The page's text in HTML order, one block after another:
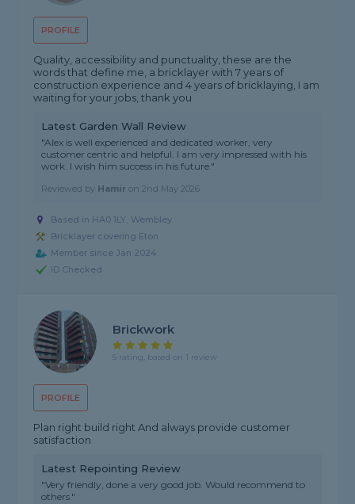
PROFILE
Quality, accessibility and punctuality, these are the
words that define me, a bricklayer with 7 years of
construction experience and 4 years of bricklaying, I am
waiting for your jobs, thank you
Latest Garden Wall Review
"Alex is well experienced and dedicated worker, very
customer centric and helpful. I am very impressed with his
work. I wish him success in his future."
Reviewed by Hamir on2nd May 2026
Based in HA0 1LY, Wembley
Bricklayer covering Eton
Member since Jan 2024
ID Checked
PROFILE
Brickwork
5 rating, based on 1 review
Plan right build right And always provide customer
satisfaction
Latest Repointing Review
"Very friendly, done a very good job. Would recommend to
others."